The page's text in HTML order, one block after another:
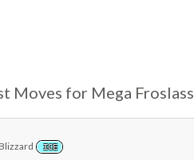
Moves for Mega Froslass
Blizzard ICE